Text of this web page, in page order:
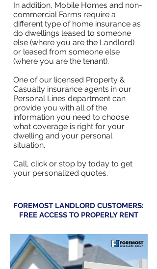
In addition, Mobile Homes and non-
commercial Farms require a
different type of home insurance as
do dwellings leased to someone
else (where you are the Landlord)
or leased from someone else
(where you are the tenant).
One of our licensed Property &
Casualty insurance agents in our
Personal Lines department can
provide you with all of the
information you need to choose
what coverage is right for your
dwelling and your personal
situation.
Call, click or stop by today to get
your personalized quotes.
FOREMOST LANDLORD CUSTOMERS:
FREE ACCESS TO PROPERLY RENT